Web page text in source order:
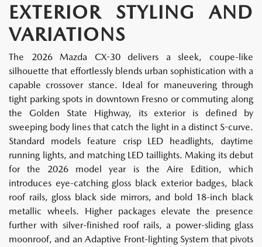
EXTERIOR STYLING AND
VARIATIONS
The 2026 Mazda CX-30 delivers a sleek, coupe-like
silhouette that effortlessly blends urban sophistication with a
capable crossover stance. Ideal for maneuvering through
tight parking spots in downtown Fresno or commuting along
the Golden State Highway, its exterior is defined by
sweeping body lines that catch the light in a distinct S-curve.
Standard models feature crisp LED headlights, daytime
running lights, and matching LED taillights. Making its debut
for the 2026 model year is the Aire Edition, which
introduces eye-catching gloss black exterior badges, black
roof rails, gloss black side mirrors, and bold 18-inch black
metallic wheels. Higher packages elevate the presence
further with silver-finished roof rails, a power-sliding glass
moonroof, and an Adaptive Front-lighting System that pivots